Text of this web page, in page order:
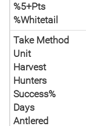
%5+Pts
%Whitetail
Take Method
Unit
Harvest
Hunters
Success%
Days
Antlered